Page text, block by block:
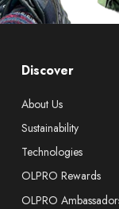
Discover
About Us
Sustainability
Technologies
OLPRO Rewards
OLPRO